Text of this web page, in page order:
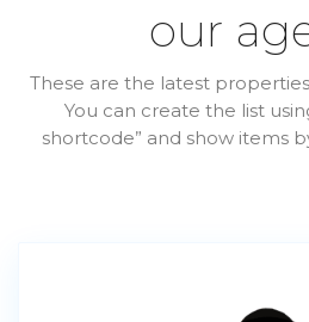
our
These are the latest
You can create the list
shortcode” and show items